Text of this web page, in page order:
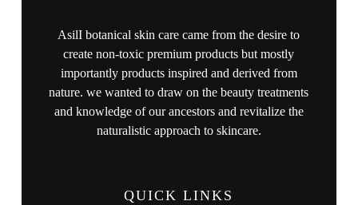
AsilI botanical skin care came from the desire to
create non-toxic premium products but mostly
importantly products inspired and derived from
nature. we wanted to draw on the beauty treatments
and knowledge of our ancestors and revitalize the
naturalistic approach to skincare.
QUICK LINKS